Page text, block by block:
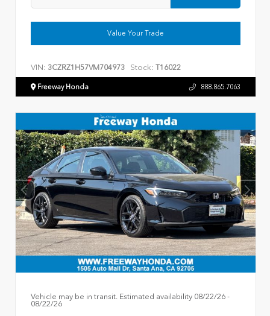
Value Your Trade
VIN: 3CZRZ1H57VM704973 Stock: T16022
Freeway Honda 888.865.7063
Vehicle may be in transit. Estimated availability 08/22/26 -
08/22/26